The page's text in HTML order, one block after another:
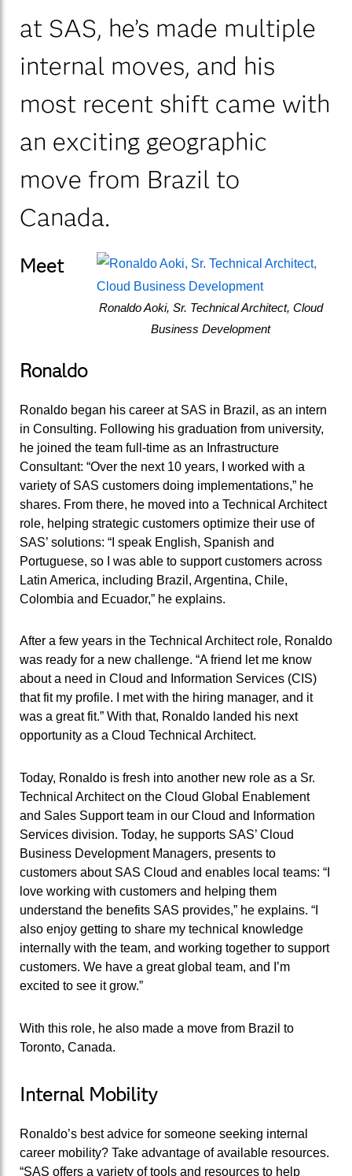
at SAS, he’s made multiple
internal moves, and his
most recent shift came with
an exciting geographic
move from Brazil to
Canada.
Ronaldo Aoki, Sr. Technical Architect, Cloud
Business Development
Meet
Ronaldo
Ronaldo began his career at SAS in Brazil, as an intern
in Consulting. Following his graduation from university,
he joined the team full-time as an Infrastructure
Consultant: “Over the next 10 years, I worked with a
variety of SAS customers doing implementations,” he
shares. From there, he moved into a Technical Architect
role, helping strategic customers optimize their use of
SAS’ solutions: “I speak English, Spanish and
Portuguese, so I was able to support customers across
Latin America, including Brazil, Argentina, Chile,
Colombia and Ecuador,” he explains.
After a few years in the Technical Architect role, Ronaldo
was ready for a new challenge. “A friend let me know
about a need in Cloud and Information Services (CIS)
that fit my profile. I met with the hiring manager, and it
was a great fit.” With that, Ronaldo landed his next
opportunity as a Cloud Technical Architect.
Today, Ronaldo is fresh into another new role as a Sr.
Technical Architect on the Cloud Global Enablement
and Sales Support team in our Cloud and Information
Services division. Today, he supports SAS’ Cloud
Business Development Managers, presents to
customers about SAS Cloud and enables local teams: “I
love working with customers and helping them
understand the benefits SAS provides,” he explains. “I
also enjoy getting to share my technical knowledge
internally with the team, and working together to support
customers. We have a great global team, and I’m
excited to see it grow.”
With this role, he also made a move from Brazil to
Toronto, Canada.
Internal Mobility
Ronaldo’s best advice for someone seeking internal
career mobility? Take advantage of available resources.
“SAS offers a variety of tools and resources to help